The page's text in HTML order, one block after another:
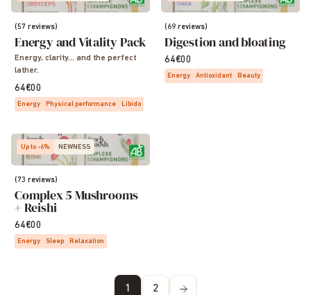
(57 reviews)
Energy and Vitality Pack
Energy, clarity… and the perfect
lather.
64€00
Energy Physical performance Libido
(69 reviews)
Digestion and bloating
64€00
Energy Antioxidant Beauty
Up to -6% NEWNESS
(73 reviews)
Complex 5 Mushrooms
+ Reishi
64€00
Energy Sleep Relaxation
1 2